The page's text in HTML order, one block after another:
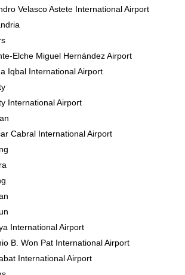
Velasco Astete International Airport
Elche Miguel Hernández Airport
Iqbal International Airport
International Airport
Cabral International Airport
International Airport
B. Won Pat International Airport
International Airport